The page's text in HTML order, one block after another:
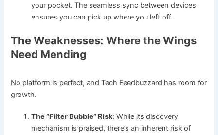
your pocket. The seamless sync between devices
ensures you can pick up where you left off.
The Weaknesses: Where the Wings
Need Mending
No platform is perfect, and Tech Feedbuzzard has room for
growth.
The “Filter Bubble” Risk: While its discovery
mechanism is praised, there’s an inherent risk of